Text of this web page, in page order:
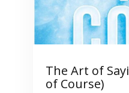
The Art of
of Course)